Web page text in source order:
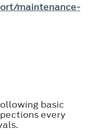
maintenance-
basic
every